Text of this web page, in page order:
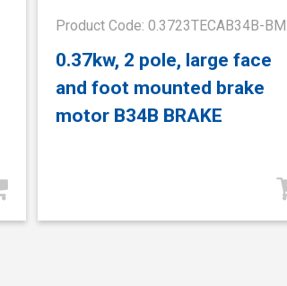
Product Code: 0.3723TECAB34B-BM
0.37kw, 2 pole, large face
and foot mounted brake
motor B34B BRAKE